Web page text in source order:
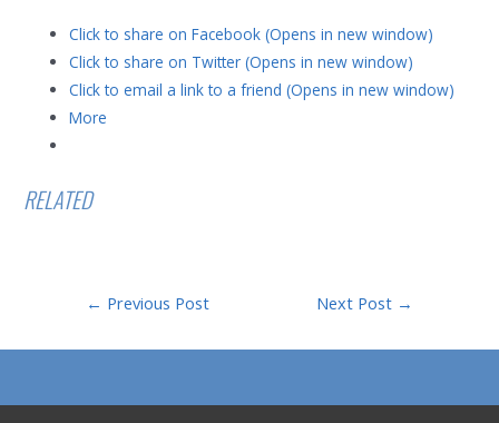
Click to share on Facebook (Opens in new window)
Click to share on Twitter (Opens in new window)
Click to email a link to a friend (Opens in new window)
More
RELATED
← Previous Post Next Post →